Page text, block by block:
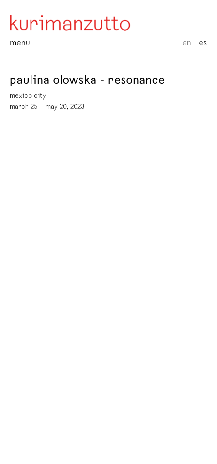
menu en es
paulina olowska - resonance
mexico city
march 25 – may 20, 2023